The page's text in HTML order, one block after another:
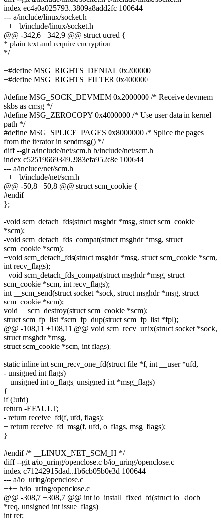
index ec4a0a025793..3809a8add2fc 100644
--- a/include/linux/socket.h
+++ b/include/linux/socket.h
@@ -342,6 +342,9 @@ struct ucred {
* plain text and require encryption
*/
+#define MSG_RIGHTS_DENIAL 0x200000
+#define MSG_RIGHTS_FILTER 0x400000
+
#define MSG_SOCK_DEVMEM 0x2000000 /* Receive devmem
skbs as cmsg */
#define MSG_ZEROCOPY 0x4000000 /* Use user data in kernel
path */
#define MSG_SPLICE_PAGES 0x8000000 /* Splice the pages
from the iterator in sendmsg() */
diff --git a/include/net/scm.h b/include/net/scm.h
index c52519669349..983efa952c8e 100644
--- a/include/net/scm.h
+++ b/include/net/scm.h
@@ -50,8 +50,8 @@ struct scm_cookie {
#endif
};
-void scm_detach_fds(struct msghdr *msg, struct scm_cookie
*scm);
-void scm_detach_fds_compat(struct msghdr *msg, struct
scm_cookie *scm);
+void scm_detach_fds(struct msghdr *msg, struct scm_cookie *scm,
int recv_flags);
+void scm_detach_fds_compat(struct msghdr *msg, struct
scm_cookie *scm, int recv_flags);
int __scm_send(struct socket *sock, struct msghdr *msg, struct
scm_cookie *scm);
void __scm_destroy(struct scm_cookie *scm);
struct scm_fp_list *scm_fp_dup(struct scm_fp_list *fpl);
@@ -108,11 +108,11 @@ void scm_recv_unix(struct socket *sock,
struct msghdr *msg,
struct scm_cookie *scm, int flags);
static inline int scm_recv_one_fd(struct file *f, int __user *ufd,
- unsigned int flags)
+ unsigned int o_flags, unsigned int *msg_flags)
{
if (!ufd)
return -EFAULT;
- return receive_fd(f, ufd, flags);
+ return receive_fd_msg(f, ufd, o_flags, msg_flags);
}
#endif /* __LINUX_NET_SCM_H */
diff --git a/io_uring/openclose.c b/io_uring/openclose.c
index c71242915dad..1b6cb05b0e3d 100644
--- a/io_uring/openclose.c
+++ b/io_uring/openclose.c
@@ -308,7 +308,7 @@ int io_install_fixed_fd(struct io_kiocb
*req, unsigned int issue_flags)
int ret;